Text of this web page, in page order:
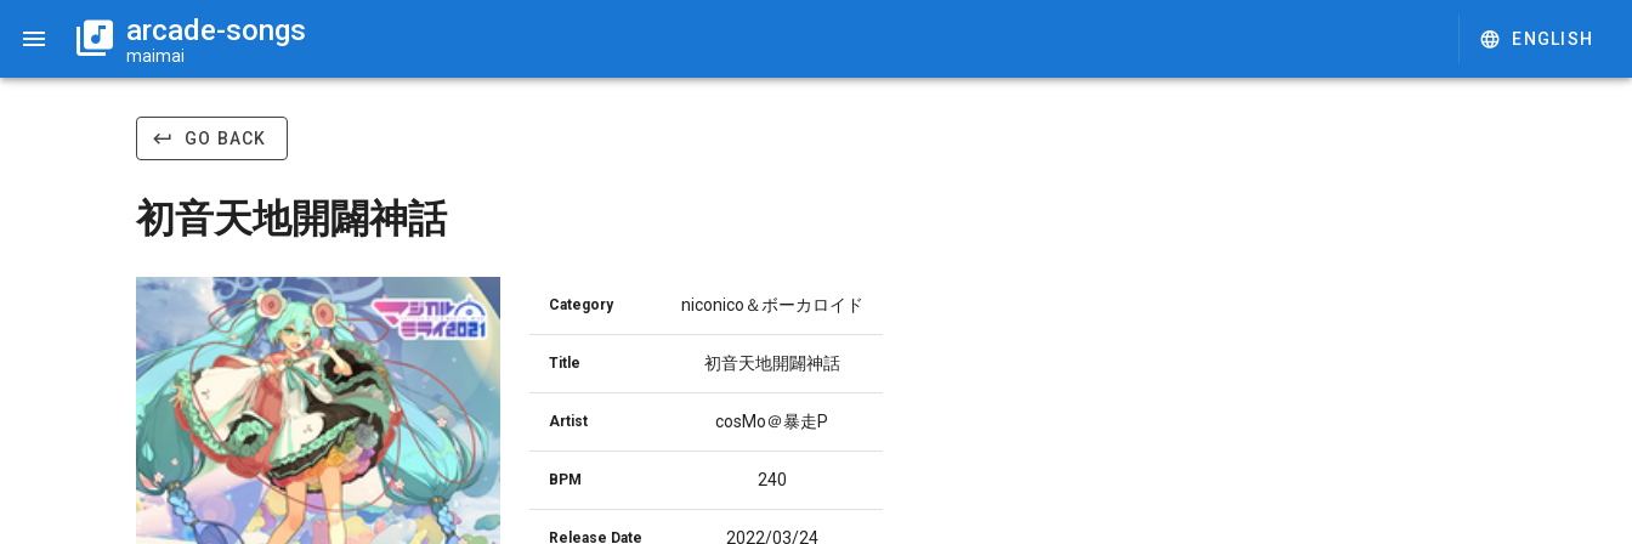
arcade-songs
maimai
ENGLISH
GO BACK
初音天地開闢神話
Category niconico＆ボーカロイド
Title 初音天地開闢神話
Artist cosMo＠暴走P
BPM 240
Release Date 2022/03/24